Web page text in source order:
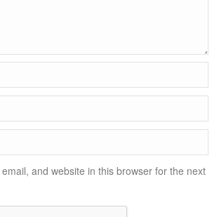
and website in this browser for the next